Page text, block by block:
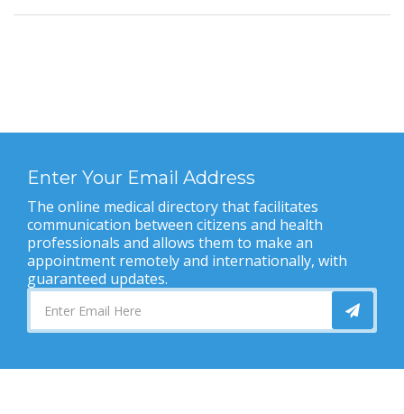
Enter Your Email Address
The online medical directory that facilitates
communication between citizens and health
professionals and allows them to make an
appointment remotely and internationally, with
guaranteed updates.